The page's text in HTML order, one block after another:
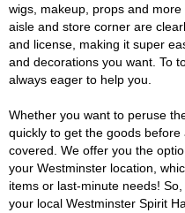
wigs, makeup, props and
aisle and store corner are
and license, making it super
and decorations you want. To
always eager to help you.
Whether you want to peruse
quickly to get the goods
covered. We offer you the
your Westminster location,
items or last-minute needs!
your local Westminster Spirit